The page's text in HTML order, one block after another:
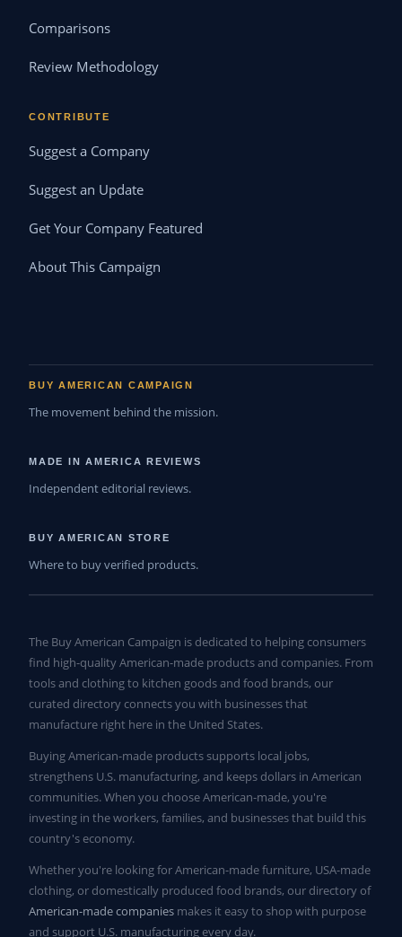
Comparisons
Review Methodology
CONTRIBUTE
Suggest a Company
Suggest an Update
Get Your Company Featured
About This Campaign
BUY AMERICAN CAMPAIGN
The movement behind the mission.
MADE IN AMERICA REVIEWS
Independent editorial reviews.
BUY AMERICAN STORE
Where to buy verified products.
The Buy American Campaign is dedicated to helping consumers
find high-quality American-made products and companies. From
tools and clothing to kitchen goods and food brands, our
curated directory connects you with businesses that
manufacture right here in the United States.
Buying American-made products supports local jobs,
strengthens U.S. manufacturing, and keeps dollars in American
communities. When you choose American-made, you're
investing in the workers, families, and businesses that build this
country's economy.
Whether you're looking for American-made furniture, USA-made
clothing, or domestically produced food brands, our directory of
American-made companies makes it easy to shop with purpose
and support U.S. manufacturing every day.